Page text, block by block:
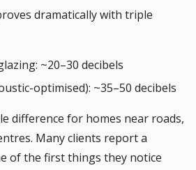
dramatically with triple
~20–30 decibels
optimised): ~35–50 decibels
difference for homes near roads,
Many clients report a
of the first things they notice